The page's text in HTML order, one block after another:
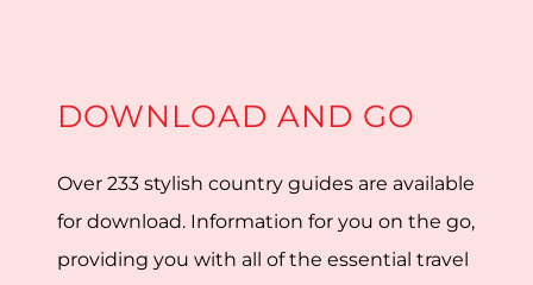
DOWNLOAD AND GO
Over 233 stylish country guides are available
for download. Information for you on the go,
providing you with all of the essential travel